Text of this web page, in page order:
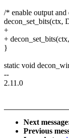
/* enable output
+
+
}
static void
--
2.11.0
Next
Previous